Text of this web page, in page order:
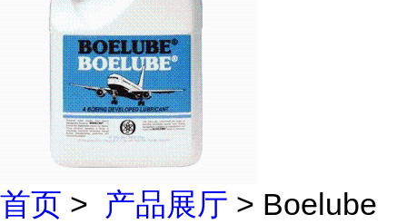
首页 > 产品展厅 > Boelube